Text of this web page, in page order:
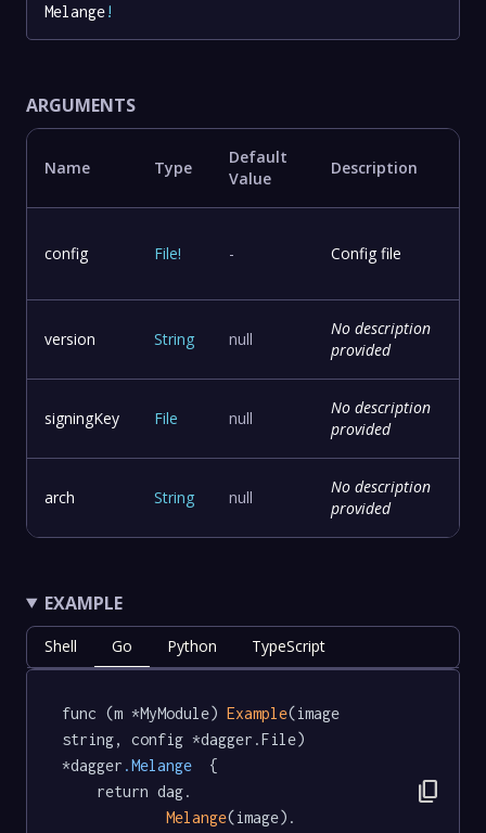
Melange!
ARGUMENTS
Name Type
Default
Value
Description
config File! - Config file
version String null
No description
provided
signingKey File null
No description
provided
arch String null
No description
provided
EXAMPLE
Shell Go Python TypeScript
func (m *MyModule) Example(image
string, config *dagger.File)
*dagger .Melange
  {
Melange(image).
content_copy